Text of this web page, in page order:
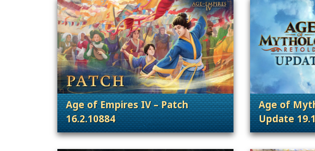
Age of Empires IV – Patch
16.2.10884
. Categories: Patches, Updates & Content Releases
Age of
Update
.